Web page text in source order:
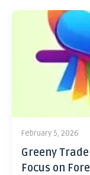
February 5, 2026
Greeny
Focus on